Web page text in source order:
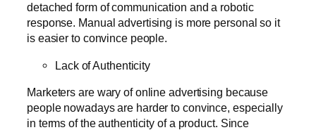
detached form of communication and a robotic
response. Manual advertising is more personal so it
is easier to convince people.
Lack of Authenticity
Marketers are wary of online advertising because
people nowadays are harder to convince, especially
in terms of the authenticity of a product. Since